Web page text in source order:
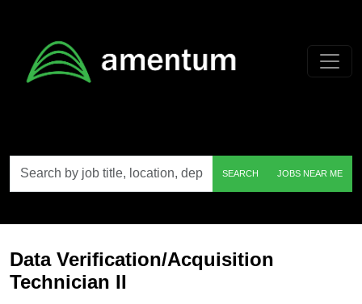
by
job
etc.
SEARCH JOBS NEAR ME
Data Verification/Acquisition
Technician II